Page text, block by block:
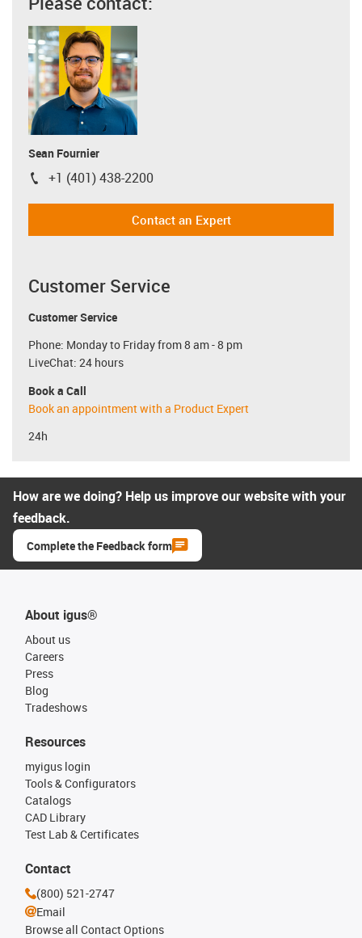
Sean Fournier
igus-icon-phone
+1 (401) 438-2200
Contact an Expert
Customer Service
Customer Service
Phone: Monday to Friday from 8 am - 8 pm
LiveChat: 24 hours
Book a Call
Book an appointment with a Product Expert
24h
How are we doing? Help us improve our website with your
feedback.
Complete the Feedback form
About igus®
About us
Careers
Press
Blog
Tradeshows
Resources
myigus login
Tools & Configurators
Catalogs
CAD Library
Test Lab & Certificates
Contact
(800) 521-2747
Email
Browse all Contact Options